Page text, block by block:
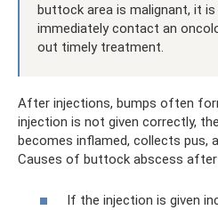
buttock area is malignant, it
immediately contact an
out timely treatment.
After injections, bumps often
injection is not given correctly,
becomes inflamed, collects pus,
Causes of buttock abscess
If the injection is given